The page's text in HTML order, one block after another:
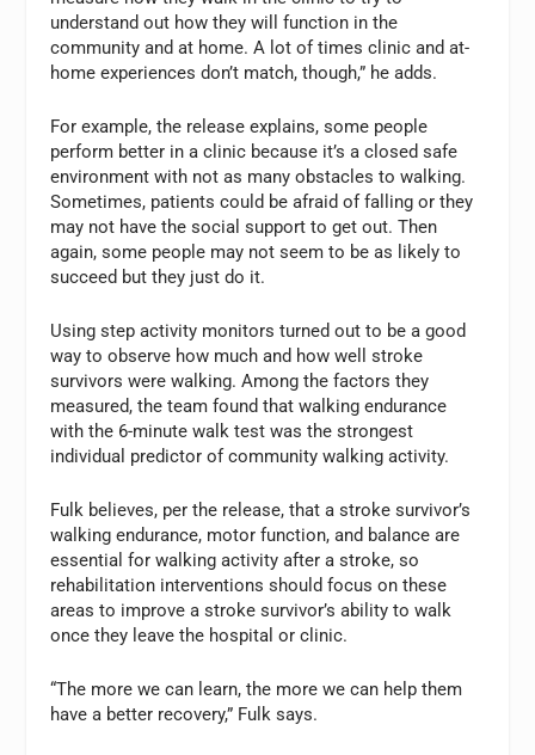
understand out how they will function in the
community and at home. A lot of times clinic and at-
home experiences don’t match, though,” he adds.
For example, the release explains, some people
perform better in a clinic because it’s a closed safe
environment with not as many obstacles to walking.
Sometimes, patients could be afraid of falling or they
may not have the social support to get out. Then
again, some people may not seem to be as likely to
succeed but they just do it.
Using step activity monitors turned out to be a good
way to observe how much and how well stroke
survivors were walking. Among the factors they
measured, the team found that walking endurance
with the 6-minute walk test was the strongest
individual predictor of community walking activity.
Fulk believes, per the release, that a stroke survivor’s
walking endurance, motor function, and balance are
essential for walking activity after a stroke, so
rehabilitation interventions should focus on these
areas to improve a stroke survivor’s ability to walk
once they leave the hospital or clinic.
“The more we can learn, the more we can help them
have a better recovery,” Fulk says.